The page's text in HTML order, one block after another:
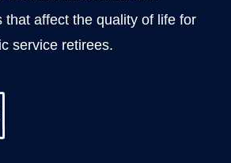
that affect the quality of life for
service retirees.